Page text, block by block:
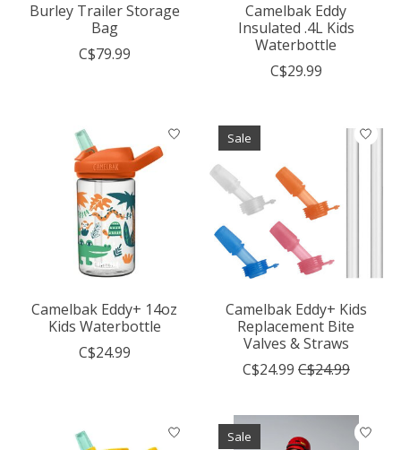
Burley Trailer Storage
Bag
C$79.99
Camelbak Eddy
Insulated .4L Kids
Waterbottle
C$29.99
Camelbak Eddy+ 14oz
Kids Waterbottle
C$24.99
Sale
Camelbak Eddy+ Kids
Replacement Bite
Valves & Straws
C$24.99 C$24.99
Sale